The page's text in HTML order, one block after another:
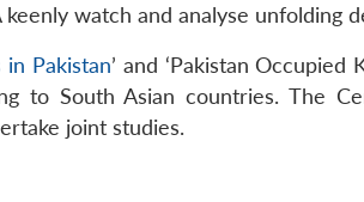
watch and analyse unfolding
Pakistan’ and ‘Pakistan Occupied
to South Asian countries. The
joint studies.